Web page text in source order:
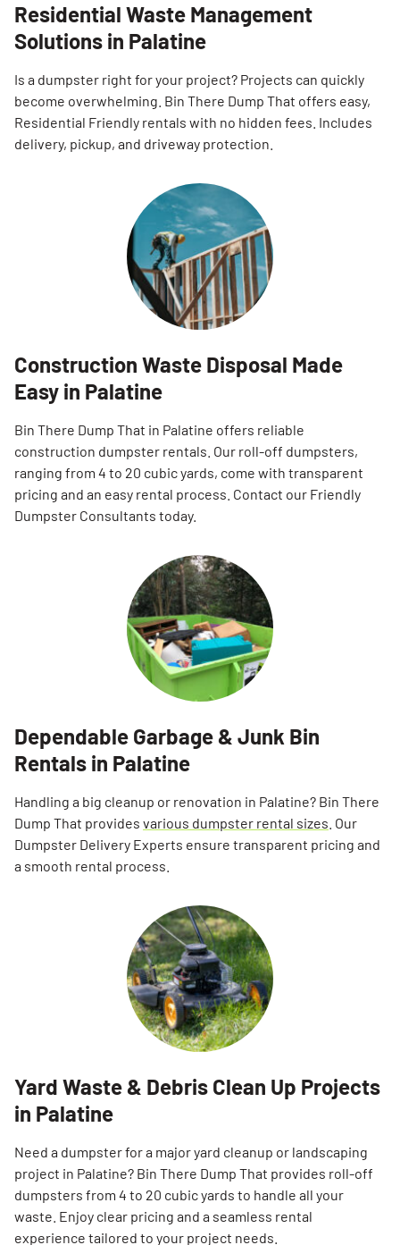
Residential Waste Management
Solutions in Palatine
Is a dumpster right for your project? Projects can quickly
become overwhelming. Bin There Dump That offers easy,
Residential Friendly rentals with no hidden fees. Includes
delivery, pickup, and driveway protection.
Construction Waste Disposal Made
Easy in Palatine
Bin There Dump That in Palatine offers reliable
construction dumpster rentals. Our roll-off dumpsters,
ranging from 4 to 20 cubic yards, come with transparent
pricing and an easy rental process. Contact our Friendly
Dumpster Consultants today.
Dependable Garbage & Junk Bin
Rentals in Palatine
Handling a big cleanup or renovation in Palatine? Bin There
Dump That provides various dumpster rental sizes . Our
Dumpster Delivery Experts ensure transparent pricing and
a smooth rental process.
Yard Waste & Debris Clean Up Projects
in Palatine
Need a dumpster for a major yard cleanup or landscaping
project in Palatine? Bin There Dump That provides roll-off
dumpsters from 4 to 20 cubic yards to handle all your
waste. Enjoy clear pricing and a seamless rental
experience tailored to your project needs.